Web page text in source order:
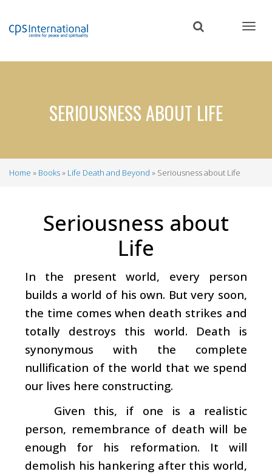
content
SERIOUSNESS ABOUT LIFE
Home Books Life Death and Beyond Seriousness about Life
Seriousness about
Life
In the present world, every person
builds a world of his own. But very soon,
the time comes when death strikes and
totally destroys this world. Death is
synonymous with the complete
nullification of the world that we spend
our lives here constructing.
Given this, if one is a realistic
person, remembrance of death will be
enough for his reformation. It will
demolish his hankering after this world,